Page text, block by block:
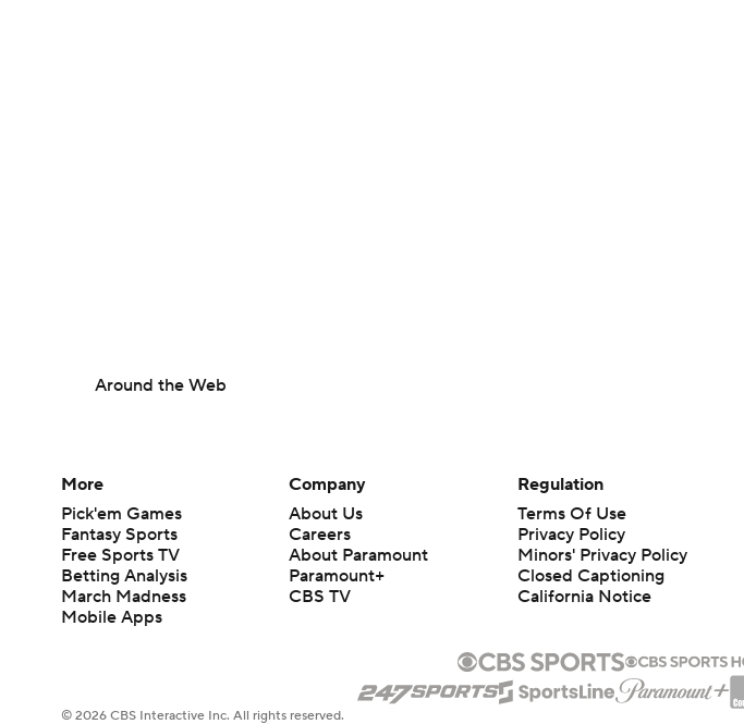
Around the Web
More
Pick'em Games
Fantasy Sports
Free Sports TV
Betting Analysis
March Madness
Mobile Apps
Company
About Us
Careers
About Paramount
Paramount+
CBS TV
Regulation
Terms Of Use
Privacy Policy
Minors' Privacy Policy
Closed Captioning
California Notice
© 2026 CBS Interactive Inc. All rights reserved.